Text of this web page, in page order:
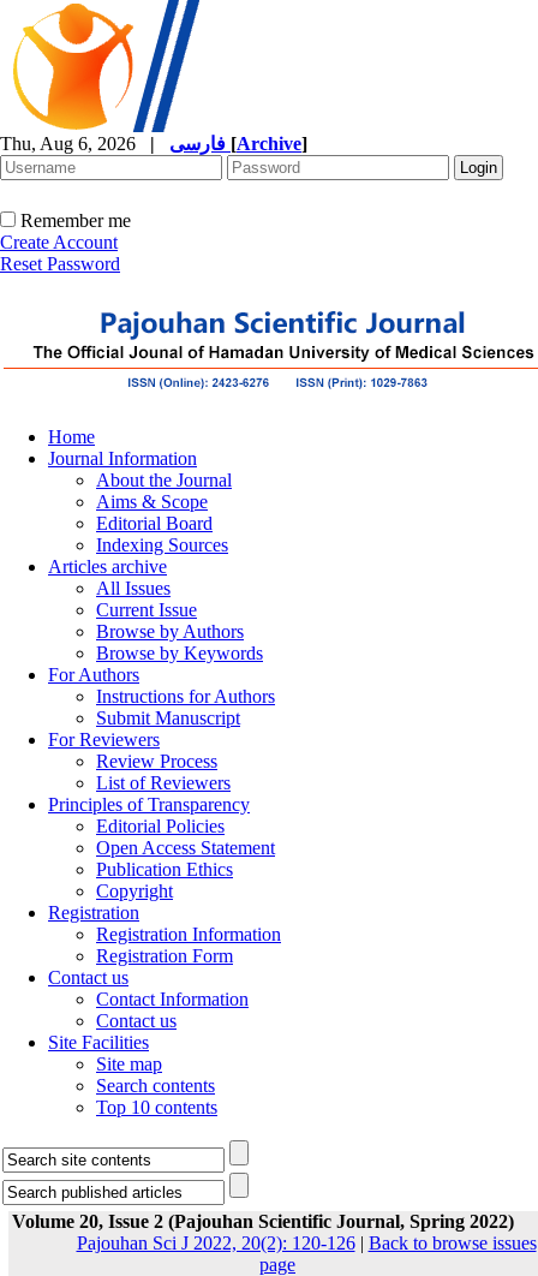
Thu, Aug 6, 2026 | [Archive]
Remember me
Create Account
Reset Password
Home
Journal Information
About the Journal
Aims & Scope
Editorial Board
Indexing Sources
Articles archive
All Issues
Current Issue
Browse by Authors
Browse by Keywords
For Authors
Instructions for Authors
Submit Manuscript
For Reviewers
Review Process
List of Reviewers
Principles of Transparency
Editorial Policies
Open Access Statement
Publication Ethics
Copyright
Registration
Registration Information
Registration Form
Contact us
Contact Information
Contact us
Site Facilities
Site map
Search contents
Top 10 contents
Volume 20, Issue 2 (Pajouhan Scientific Journal, Spring 2022)
Pajouhan Sci J 2022, 20(2): 120-126| Back to browse issues
page